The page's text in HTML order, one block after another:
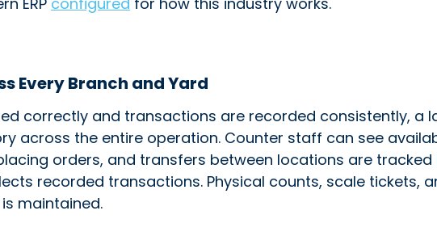
Every Branch and Yard
correctly and transactions are recorded consistently, a
across the entire operation. Counter staff can see
orders, and transfers between locations are
recorded transactions. Physical counts, scale tickets,
maintained.